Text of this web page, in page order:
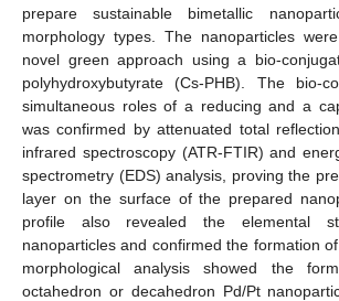
prepare sustainable bimetallic
morphology types. The nanoparticles
novel green approach using a bio-
polyhydroxybutyrate (Cs-PHB). The bio-
simultaneous roles of a reducing and a
was confirmed by attenuated total
infrared spectroscopy (ATR-FTIR) and
spectrometry (EDS) analysis, proving the
layer on the surface of the prepared
profile also revealed the elemental
nanoparticles and confirmed the formation
morphological analysis showed the
octahedron or decahedron Pd/Pt